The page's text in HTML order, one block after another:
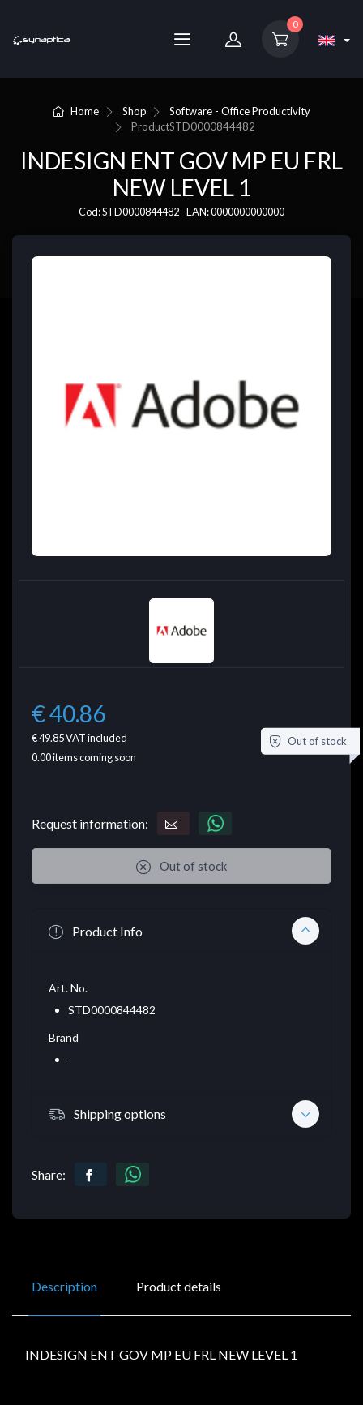
0
Home Shop
Software - Office Productivity
ProductSTD0000844482
INDESIGN ENT GOV MP EU FRL
NEW LEVEL 1
Cod: STD0000844482 - EAN: 0000000000000
€ 40.86
€ 49.85VAT included
0.00items coming soon
Out of stock
Request information:
Out of stock
Product Info
Art. No.
STD0000844482
Brand
-
Shipping options
Share:
Description Product details
INDESIGN ENT GOV MP EU FRL NEW LEVEL 1